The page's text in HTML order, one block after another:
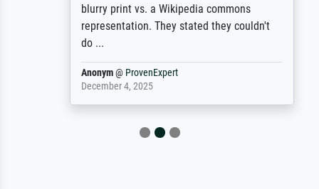
blurry print vs. a Wikipedia commons
representation. They stated they couldn't
do ...
Anonym@ProvenExpert
December 4, 2025